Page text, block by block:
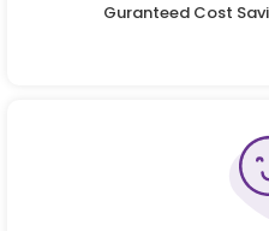
Guranteed Cost